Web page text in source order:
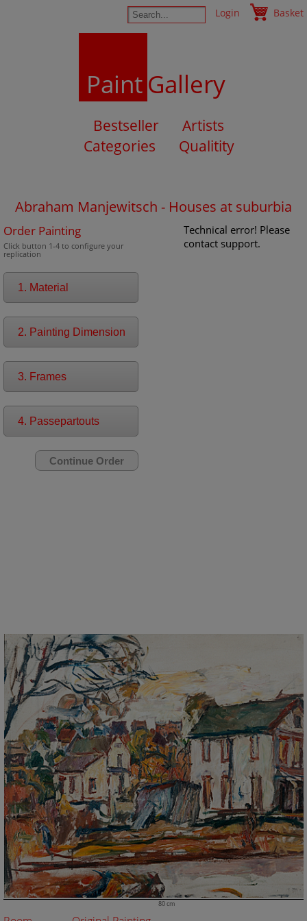
Login Basket
PaintGallery
Bestseller
Artists
Categories
Qualitity
Abraham Manjewitsch - Houses at suburbia
Order Painting
Click button 1-4 to configure your
replication
1. Material
2. Painting Dimension
3. Frames
4. Passepartouts
80 cm
Technical error! Please
contact support.